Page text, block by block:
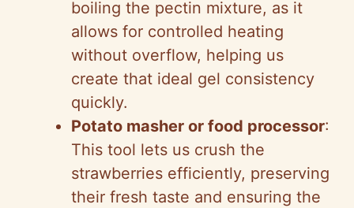
boiling the pectin mixture, as it
allows for controlled heating
without overflow, helping us
create that ideal gel consistency
quickly.
Potato masher or food processor:
This tool lets us crush the
strawberries efficiently, preserving
their fresh taste and ensuring the